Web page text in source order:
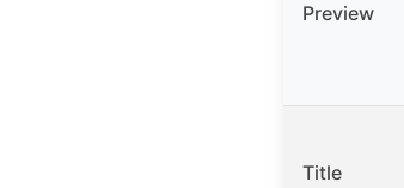
Preview
Title